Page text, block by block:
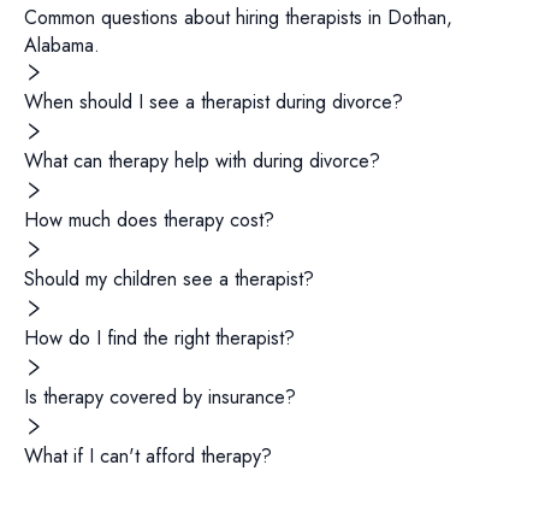
Common questions about hiring therapists in Dothan,
Alabama.
When should I see a therapist during divorce?
What can therapy help with during divorce?
How much does therapy cost?
Should my children see a therapist?
How do I find the right therapist?
Is therapy covered by insurance?
What if I can't afford therapy?